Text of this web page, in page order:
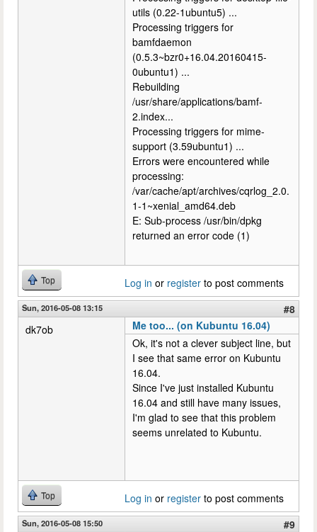
utils (0.22-1ubuntu5) ...
Processing triggers for
bamfdaemon
(0.5.3~bzr0+16.04.20160415-
0ubuntu1) ...
Rebuilding
/usr/share/applications/bamf-
2.index...
Processing triggers for mime-
support (3.59ubuntu1) ...
Errors were encountered while
processing:
/var/cache/apt/archives/cqrlog_2.0.
1-1~xenial_amd64.deb
E: Sub-process /usr/bin/dpkg
returned an error code (1)
Top Log in or register to post comments
Sun, 2016-05-08 13:15
#8
dk7ob
Me too... (on Kubuntu 16.04)
Ok, it's not a clever subject line, but
I see that same error on Kubuntu
16.04.
Since I've just installed Kubuntu
16.04 and still have many issues,
I'm glad to see that this problem
seems unrelated to Kubuntu.
Top Log in or register to post comments
Sun, 2016-05-08 15:50
#9